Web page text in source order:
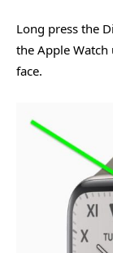
Long press the
the Apple
face.